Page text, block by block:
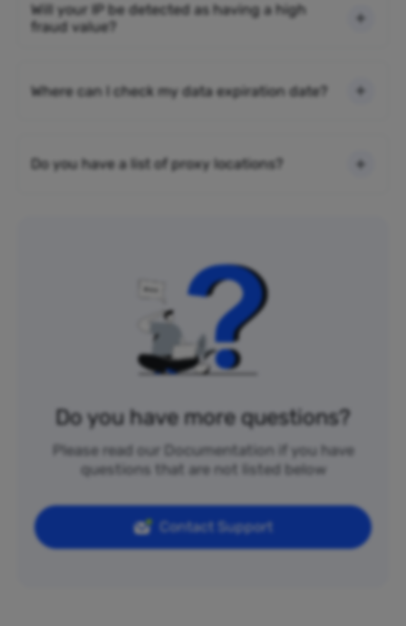
Will your IP be detected as having a high
fraud value?
Where can I check my data expiration date?
Do you have a list of proxy locations?
Do you have more questions?
Please read our Documentation if you have
questions that are not listed below
Contact Support